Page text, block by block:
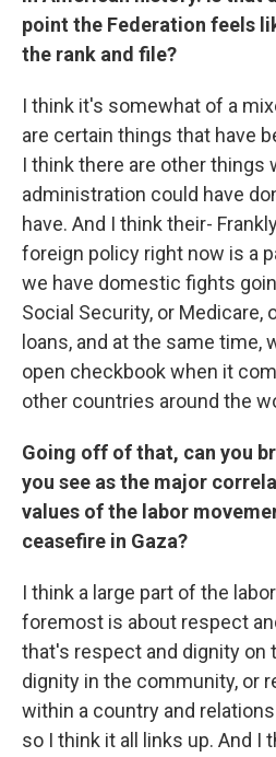
point the Federation feels
the rank and file?
I think it's somewhat of a
are certain things that have
I think there are other things
administration could have
have. And I think their-
foreign policy right now is a
we have domestic fights
Social Security, or Medicare,
loans, and at the same time,
open checkbook when it
other countries around the
Going off of that, can you
you see as the major
values of the labor
ceasefire in Gaza?
I think a large part of the
foremost is about respect
that's respect and dignity on
dignity in the community, or
within a country and
so I think it all links up. And I